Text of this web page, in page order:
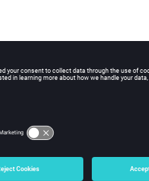
the user, using an angle
angle are regrouped in a